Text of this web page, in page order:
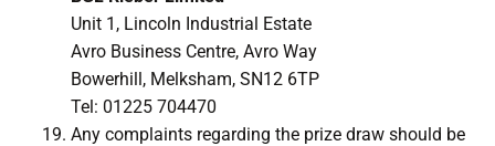
Unit 1, Lincoln Industrial Estate
Avro Business Centre, Avro Way
Bowerhill, Melksham, SN12 6TP
Tel: 01225 704470
Any complaints regarding the prize draw should be